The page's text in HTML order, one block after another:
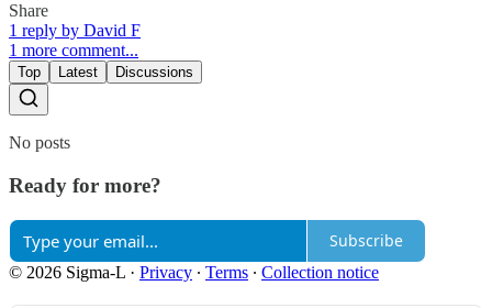
Share
1 reply by David F
1 more comment...
Top Latest Discussions
No posts
Ready for more?
Subscribe
© 2026 Sigma-L · Privacy ∙ Terms ∙ Collection notice